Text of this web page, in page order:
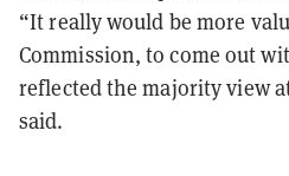
“It really would be more
Commission, to come out
reflected the majority view
said.